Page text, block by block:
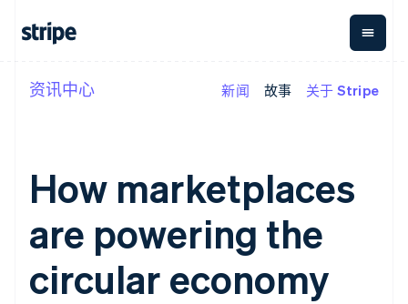
支付
Managed
Payments
备案商家解决
方案
Payment links
无代码支付
Checkout
Metronome
按用量计费
Subscriptions
订阅管理
一次性或定期
账单
资金管
方打款
Crypto
稳定币
发行和
平台
加密货币
电子商务
Stripe Apps
指南
接受线上付款
支持
获取支持
托管支持方案
资讯中心 新闻 故事 关于 Stripe
How marketplaces
are powering the
circular economy